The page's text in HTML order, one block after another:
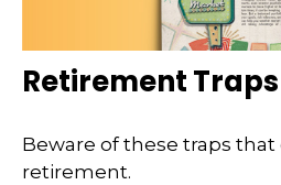
Retirement
Beware of these traps
retirement.